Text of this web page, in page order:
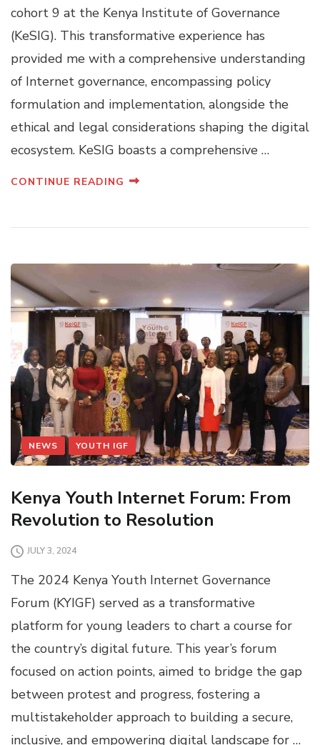
cohort 9 at the Kenya Institute of Governance
(KeSIG). This transformative experience has
provided me with a comprehensive understanding
of Internet governance, encompassing policy
formulation and implementation, alongside the
ethical and legal considerations shaping the digital
ecosystem. KeSIG boasts a comprehensive …
CONTINUE READING
NEWS YOUTH IGF
Kenya Youth Internet Forum: From
Revolution to Resolution
JULY 3, 2024
The 2024 Kenya Youth Internet Governance
Forum (KYIGF) served as a transformative
platform for young leaders to chart a course for
the country’s digital future. This year’s forum
focused on action points, aimed to bridge the gap
between protest and progress, fostering a
multistakeholder approach to building a secure,
inclusive, and empowering digital landscape for …